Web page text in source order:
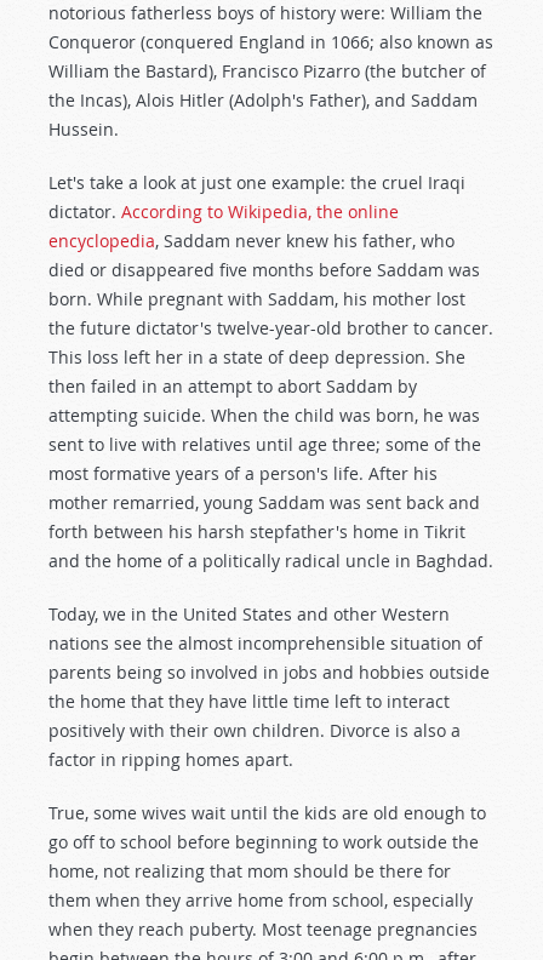
notorious fatherless boys of history were: William the
Conqueror (conquered England in 1066; also known as
William the Bastard), Francisco Pizarro (the butcher of
the Incas), Alois Hitler (Adolph's Father), and Saddam
Hussein.
Let's take a look at just one example: the cruel Iraqi
dictator. According to Wikipedia, the online
encyclopedia, Saddam never knew his father, who
died or disappeared five months before Saddam was
born. While pregnant with Saddam, his mother lost
the future dictator's twelve-year-old brother to cancer.
This loss left her in a state of deep depression. She
then failed in an attempt to abort Saddam by
attempting suicide. When the child was born, he was
sent to live with relatives until age three; some of the
most formative years of a person's life. After his
mother remarried, young Saddam was sent back and
forth between his harsh stepfather's home in Tikrit
and the home of a politically radical uncle in Baghdad.
Today, we in the United States and other Western
nations see the almost incomprehensible situation of
parents being so involved in jobs and hobbies outside
the home that they have little time left to interact
positively with their own children. Divorce is also a
factor in ripping homes apart.
True, some wives wait until the kids are old enough to
go off to school before beginning to work outside the
home, not realizing that mom should be there for
them when they arrive home from school, especially
when they reach puberty. Most teenage pregnancies